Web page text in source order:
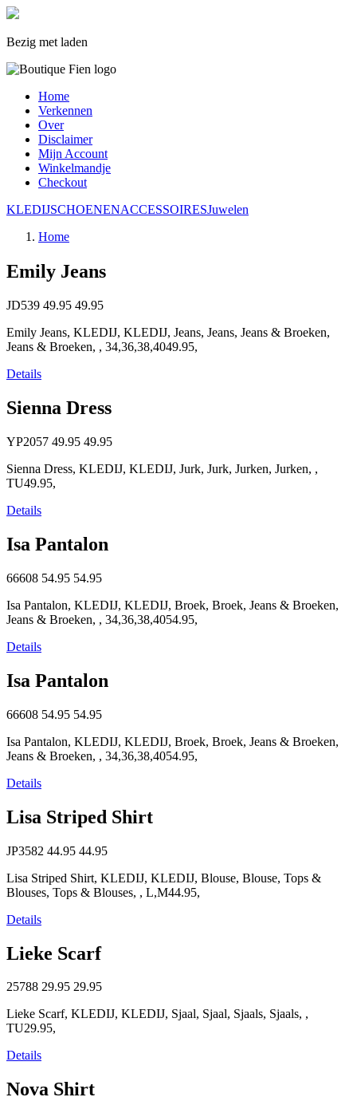
Bezig met laden
Home
Verkennen
Over
Disclaimer
Mijn Account
Winkelmandje
Checkout
KLEDIJSCHOENENACCESSOIRESJuwelen
Home
Emily Jeans
JD539 49.95 49.95
Emily Jeans, KLEDIJ, KLEDIJ, Jeans, Jeans, Jeans & Broeken,
Jeans & Broeken, , 34,36,38,4049.95,
Details
Sienna Dress
YP2057 49.95 49.95
Sienna Dress, KLEDIJ, KLEDIJ, Jurk, Jurk, Jurken, Jurken, ,
TU49.95,
Details
Isa Pantalon
66608 54.95 54.95
Isa Pantalon, KLEDIJ, KLEDIJ, Broek, Broek, Jeans & Broeken,
Jeans & Broeken, , 34,36,38,4054.95,
Details
Isa Pantalon
66608 54.95 54.95
Isa Pantalon, KLEDIJ, KLEDIJ, Broek, Broek, Jeans & Broeken,
Jeans & Broeken, , 34,36,38,4054.95,
Details
Lisa Striped Shirt
JP3582 44.95 44.95
Lisa Striped Shirt, KLEDIJ, KLEDIJ, Blouse, Blouse, Tops &
Blouses, Tops & Blouses, , L,M44.95,
Details
Lieke Scarf
25788 29.95 29.95
Lieke Scarf, KLEDIJ, KLEDIJ, Sjaal, Sjaal, Sjaals, Sjaals, ,
TU29.95,
Details
Nova Shirt